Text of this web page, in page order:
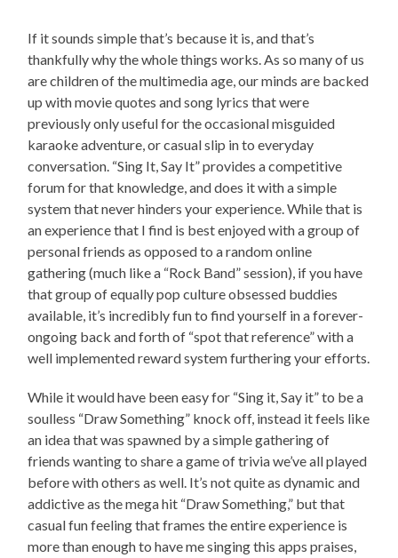
If it sounds simple that’s because it is, and that’s
thankfully why the whole things works. As so many of us
are children of the multimedia age, our minds are backed
up with movie quotes and song lyrics that were
previously only useful for the occasional misguided
karaoke adventure, or casual slip in to everyday
conversation. “Sing It, Say It” provides a competitive
forum for that knowledge, and does it with a simple
system that never hinders your experience. While that is
an experience that I find is best enjoyed with a group of
personal friends as opposed to a random online
gathering (much like a “Rock Band” session), if you have
that group of equally pop culture obsessed buddies
available, it’s incredibly fun to find yourself in a forever-
ongoing back and forth of “spot that reference” with a
well implemented reward system furthering your efforts.
While it would have been easy for “Sing it, Say it” to be a
soulless “Draw Something” knock off, instead it feels like
an idea that was spawned by a simple gathering of
friends wanting to share a game of trivia we’ve all played
before with others as well. It’s not quite as dynamic and
addictive as the mega hit “Draw Something,” but that
casual fun feeling that frames the entire experience is
more than enough to have me singing this apps praises,